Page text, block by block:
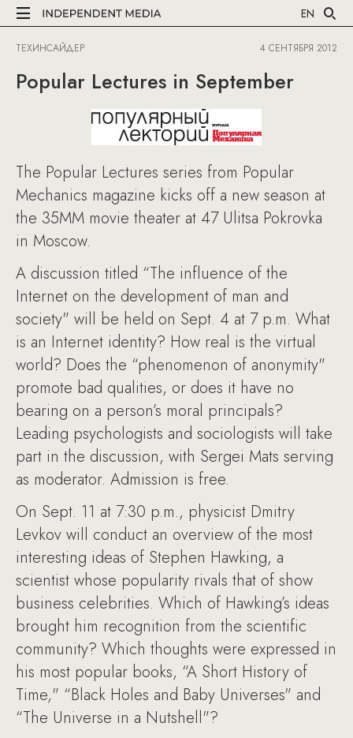
EN
ТЕХИНСАЙДЕР 4 СЕНТЯБРЯ 2012
Popular Lectures in September
The Popular Lectures series from Popular
Mechanics magazine kicks off a new season at
the 35MM movie theater at 47 Ulitsa Pokrovka
in Moscow.
A discussion titled “The influence of the
Internet on the development of man and
society" will be held on Sept. 4 at 7 p.m. What
is an Internet identity? How real is the virtual
world? Does the “phenomenon of anonymity"
promote bad qualities, or does it have no
bearing on a person’s moral principals?
Leading psychologists and sociologists will take
part in the discussion, with Sergei Mats serving
as moderator. Admission is free.
On Sept. 11 at 7:30 p.m., physicist Dmitry
Levkov will conduct an overview of the most
interesting ideas of Stephen Hawking, a
scientist whose popularity rivals that of show
business celebrities. Which of Hawking’s ideas
brought him recognition from the scientific
community? Which thoughts were expressed in
his most popular books, “A Short History of
Time," “Black Holes and Baby Universes" and
“The Universe in a Nutshell"?